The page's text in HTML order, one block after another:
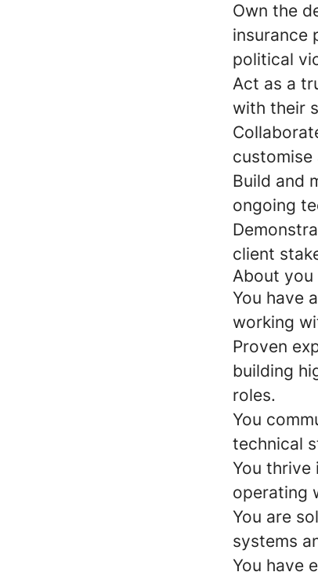
Own the
insurance
political
Act as a
with their
Build and
ongoing
client
About you
You have
working
Proven
building
roles.
You
technical
You
operating
You are
systems
You have